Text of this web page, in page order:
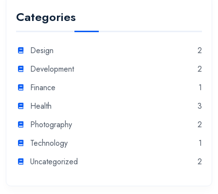
Categories
Design
2
Development
2
Finance
1
Health
3
Photography
2
Technology
1
Uncategorized
2